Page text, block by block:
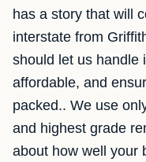
has a story that will
interstate from
should let us handle
affordable, and
packed.. We use
and highest grade
about how well your